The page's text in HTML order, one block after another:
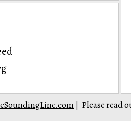
Please read